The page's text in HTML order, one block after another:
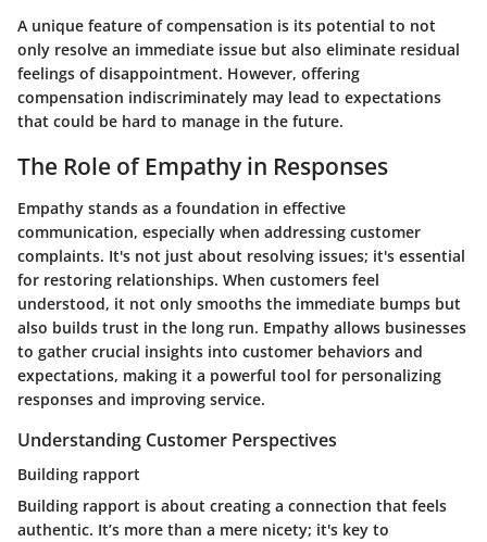
A unique feature of compensation is its potential to not
only resolve an immediate issue but also eliminate residual
feelings of disappointment. However, offering
compensation indiscriminately may lead to expectations
that could be hard to manage in the future.
The Role of Empathy in Responses
Empathy stands as a foundation in effective
communication, especially when addressing customer
complaints. It's not just about resolving issues; it's essential
for restoring relationships. When customers feel
understood, it not only smooths the immediate bumps but
also builds trust in the long run. Empathy allows businesses
to gather crucial insights into customer behaviors and
expectations, making it a powerful tool for personalizing
responses and improving service.
Understanding Customer Perspectives
Building rapport
Building rapport is about creating a connection that feels
authentic. It’s more than a mere nicety; it's key to